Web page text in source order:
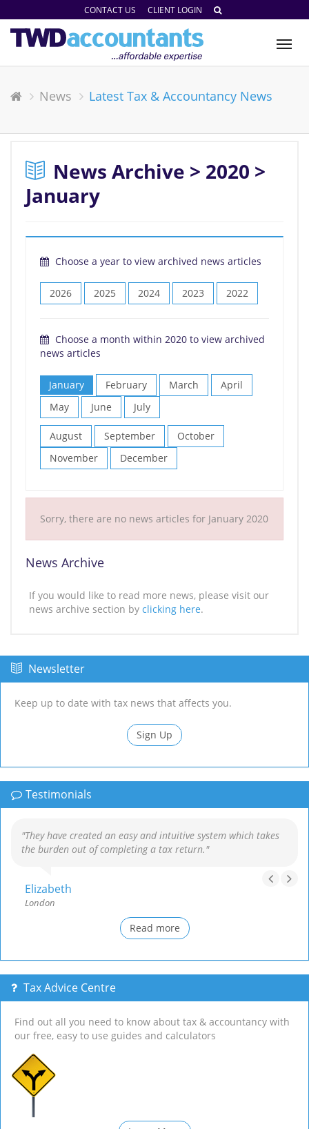
CONTACT US CLIENT LOGIN
News Latest Tax & Accountancy News
News Archive > 2020 >
January
Choose a year to view archived news articles
2026 2025 2024 2023 2022
Choose a month within 2020 to view archived
news articles
January February March
April
May
June July
August September
October
November
December
Sorry, there are no news articles for January 2020
News Archive
If you would like to read more news, please visit our
news archive section by clicking here.
Newsletter
Keep up to date with tax news that affects you.
Sign Up
Testimonials
"They have created an easy and intuitive system which takes
the burden out of completing a tax return."
Elizabeth
London
Read more
Tax Advice Centre
Find out all you need to know about tax & accountancy with
our free, easy to use guides and calculators